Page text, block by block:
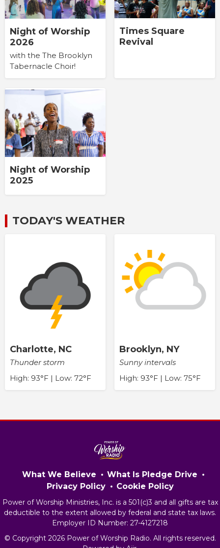
Night of Worship
2026
with the The Brooklyn
Tabernacle Choir!
Times Square
Revival
Night of Worship
2025
TODAY'S WEATHER
Charlotte, NC
Thunder storm
High: 93°F | Low: 72°F
Brooklyn, NY
Sunny intervals
High: 93°F | Low: 75°F
What We Believe
What Is Pledge Drive
Privacy Policy
Cookie Policy
Power of Worship Ministries, Inc. is a 501(c)3 and all gifts are tax
deductible to the extent allowed by federal and state tax laws.
Employer ID Number: 27-4127218
© Copyright 2026 Power of Worship Radio. All rights reserved.